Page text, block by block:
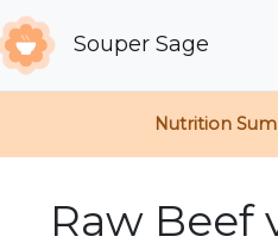
Souper Sage
Nutrition
Raw Beef